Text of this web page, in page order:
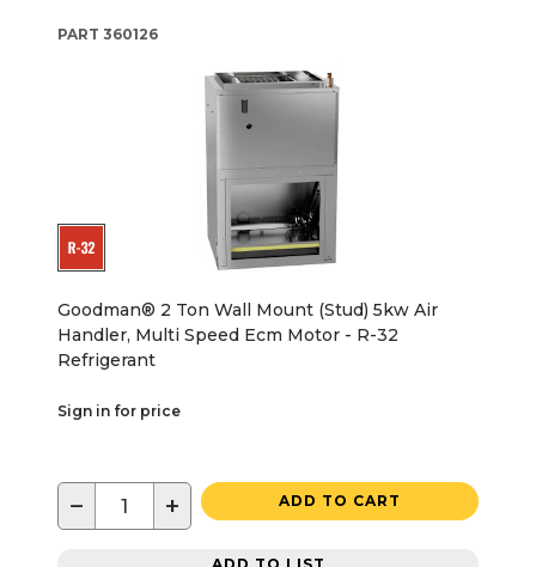
PART 360126
Goodman® 2 Ton Wall Mount (Stud) 5kw Air
Handler, Multi Speed Ecm Motor - R-32
Refrigerant
Sign in for price
− + ADD TO CART
ADD TO LIST